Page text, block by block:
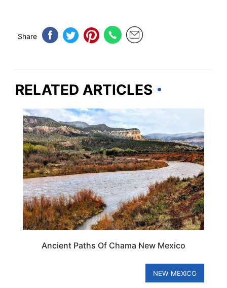
Share
RELATED ARTICLES
Ancient Paths Of Chama New Mexico
NEW MEXICO